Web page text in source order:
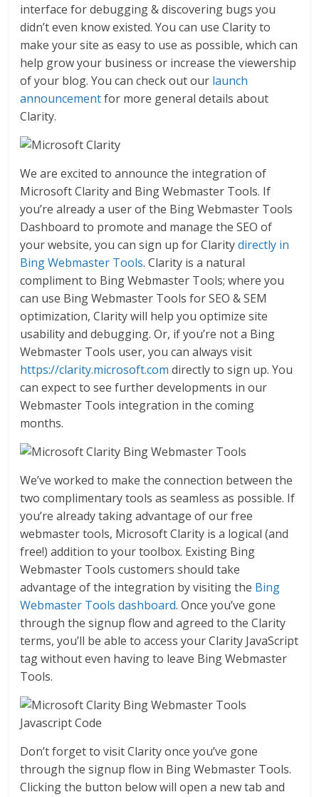
interface for debugging & discovering bugs you
didn’t even know existed. You can use Clarity to
make your site as easy to use as possible, which can
help grow your business or increase the viewership
of your blog. You can check out our launch
announcementfor more general details about
Clarity.
We are excited to announce the integration of
Microsoft Clarity and Bing Webmaster Tools. If
you’re already a user of the Bing Webmaster Tools
Dashboard to promote and manage the SEO of
your website, you can sign up for Claritydirectly in
Bing Webmaster Tools. Clarity is a natural
compliment to Bing Webmaster Tools; where you
can use Bing Webmaster Tools for SEO & SEM
optimization, Clarity will help you optimize site
usability and debugging. Or, if you’re not a Bing
Webmaster Tools user, you can always visit
https://clarity.microsoft.com directly to sign up. You
can expect to see further developments in our
Webmaster Tools integration in the coming
months.
We’ve worked to make the connection between the
two complimentary tools as seamless as possible. If
you’re already taking advantage of our free
webmaster tools, Microsoft Clarity is a logical (and
free!) addition to your toolbox. Existing Bing
Webmaster Tools customers should take
advantage of the integration by visiting the Bing
Webmaster Tools dashboard. Once you’ve gone
through the signup flow and agreed to the Clarity
terms, you’ll be able to access your Clarity JavaScript
tag without even having to leave Bing Webmaster
Tools.
Don’t forget to visit Clarity once you’ve gone
through the signup flow in Bing Webmaster Tools.
Clicking the button below will open a new tab and